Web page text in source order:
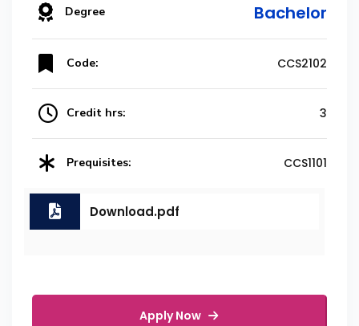
Degree Bachelor
Code: CCS2102
Credit hrs: 3
Prequisites: CCS1101
Download.pdf
Apply Now